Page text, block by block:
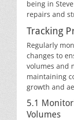
being in
repairs and
Tracking
Regularly
changes to
volumes and
maintaining
growth and
5.1
Volumes